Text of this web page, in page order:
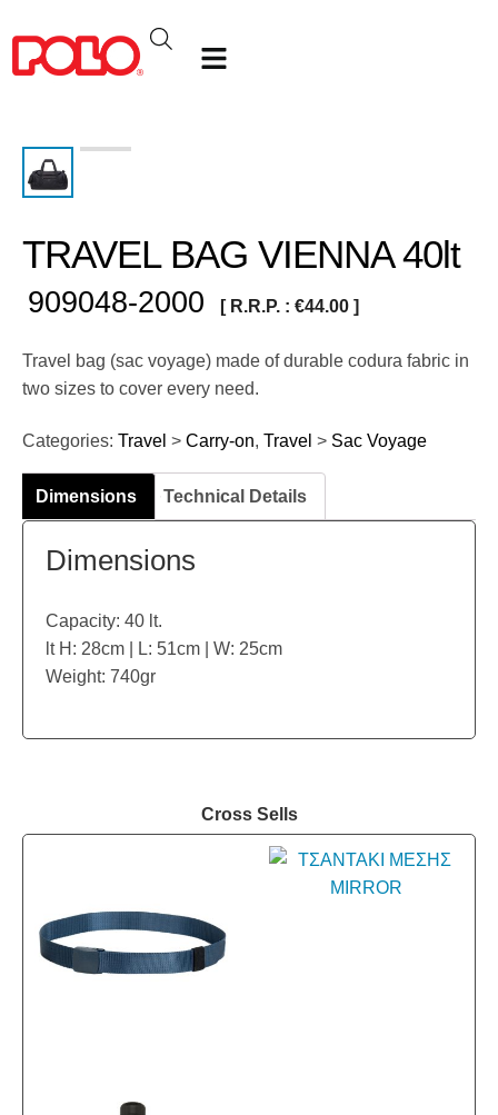
TRAVEL BAG VIENNA 40lt
909048-2000 [ R.R.P. : €44.00 ]
Travel bag (sac voyage) made of durable codura fabric in
two sizes to cover every need.
Categories: Travel > Carry-on, Travel > Sac Voyage
Dimensions Technical Details
Dimensions
Capacity: 40 lt.
lt H: 28cm | L: 51cm | W: 25cm
Weight: 740gr
Cross Sells